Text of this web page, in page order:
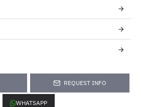
REQUEST INFO
WHATSAPP